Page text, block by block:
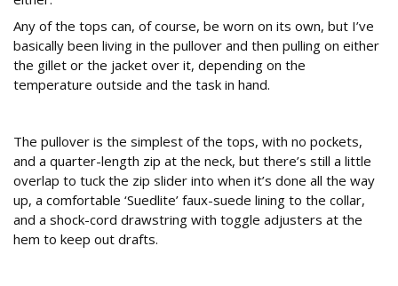
Any of the tops can, of course, be worn on its own, but I’ve
basically been living in the pullover and then pulling on either
the gillet or the jacket over it, depending on the
temperature outside and the task in hand.
The pullover is the simplest of the tops, with no pockets,
and a quarter-length zip at the neck, but there’s still a little
overlap to tuck the zip slider into when it’s done all the way
up, a comfortable ‘Suedlite’ faux-suede lining to the collar,
and a shock-cord drawstring with toggle adjusters at the
hem to keep out drafts.